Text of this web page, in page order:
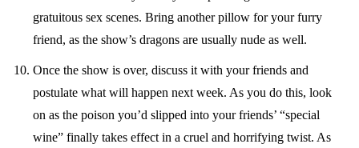
gratuitous sex scenes. Bring another pillow for your furry
friend, as the show’s dragons are usually nude as well.
Once the show is over, discuss it with your friends and
postulate what will happen next week. As you do this, look
on as the poison you’d slipped into your friends’ “special
wine” finally takes effect in a cruel and horrifying twist. As